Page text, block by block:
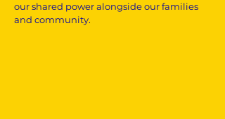
our shared power alongside our families
and community.